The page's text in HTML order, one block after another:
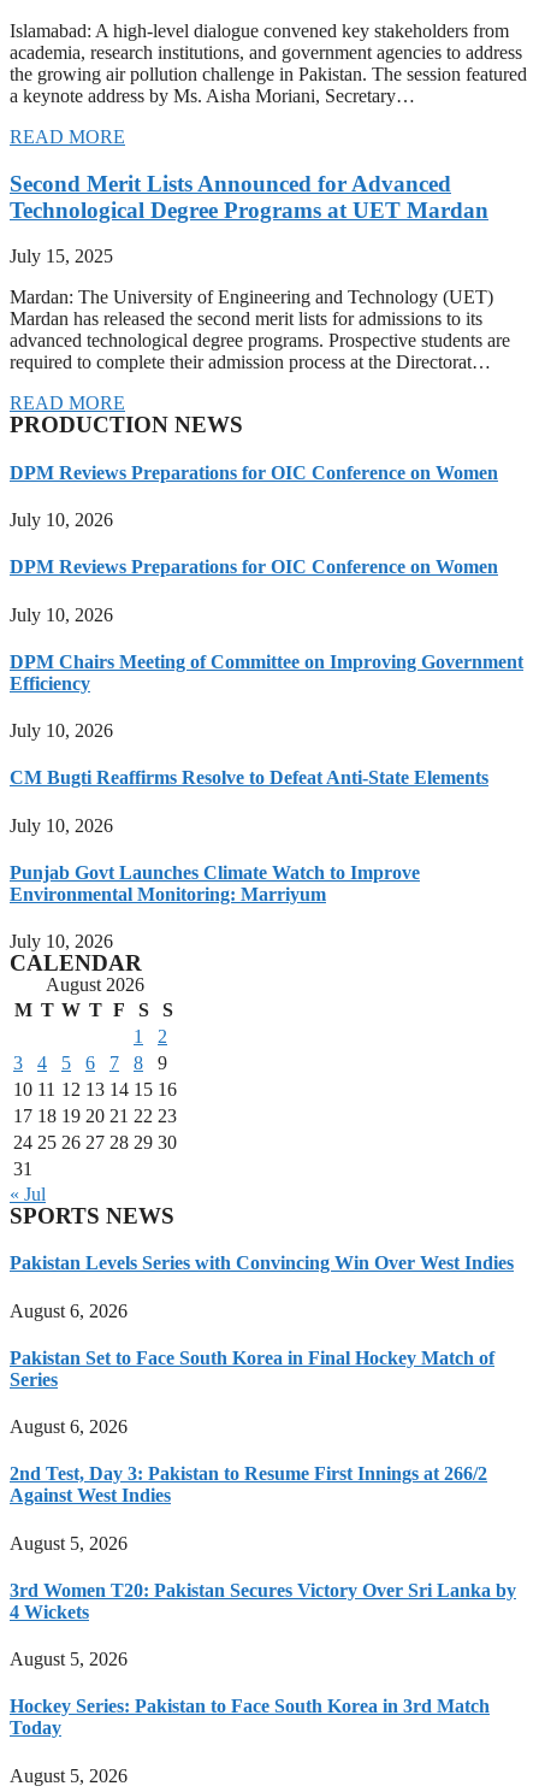
Islamabad: A high-level dialogue convened key stakeholders from
academia, research institutions, and government agencies to address
the growing air pollution challenge in Pakistan. The session featured
a keynote address by Ms. Aisha Moriani, Secretary…
READ MORE
Second Merit Lists Announced for Advanced
Technological Degree Programs at UET Mardan
July 15, 2025
Mardan: The University of Engineering and Technology (UET)
Mardan has released the second merit lists for admissions to its
advanced technological degree programs. Prospective students are
required to complete their admission process at the Directorat…
READ MORE
PRODUCTION NEWS
DPM Reviews Preparations for OIC Conference on Women
July 10, 2026
DPM Reviews Preparations for OIC Conference on Women
July 10, 2026
DPM Chairs Meeting of Committee on Improving Government
Efficiency
July 10, 2026
CM Bugti Reaffirms Resolve to Defeat Anti-State Elements
July 10, 2026
Punjab Govt Launches Climate Watch to Improve
Environmental Monitoring: Marriyum
July 10, 2026
CALENDAR
August 2026
M T W T F S
S
1
2
3
4 5 6 7 8
9
10 11 12 13 14 15 16
17 18 19 20 21 22 23
24 25 26 27 28 29 30
31
« Jul
SPORTS NEWS
Pakistan Levels Series with Convincing Win Over West Indies
August 6, 2026
Pakistan Set to Face South Korea in Final Hockey Match of
Series
August 6, 2026
2nd Test, Day 3: Pakistan to Resume First Innings at 266/2
Against West Indies
August 5, 2026
3rd Women T20: Pakistan Secures Victory Over Sri Lanka by
4 Wickets
August 5, 2026
Hockey Series: Pakistan to Face South Korea in 3rd Match
Today
August 5, 2026